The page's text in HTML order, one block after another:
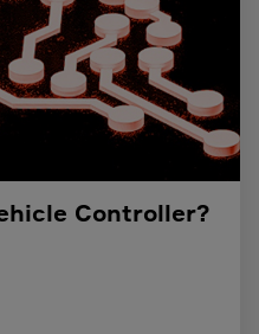
Controller?